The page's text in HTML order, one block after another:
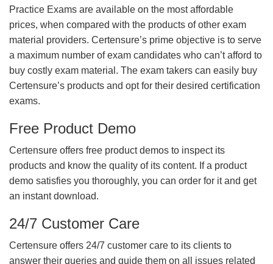
Practice Exams are available on the most affordable
prices, when compared with the products of other exam
material providers. Certensure’s prime objective is to serve
a maximum number of exam candidates who can’t afford to
buy costly exam material. The exam takers can easily buy
Certensure’s products and opt for their desired certification
exams.
Free Product Demo
Certensure offers free product demos to inspect its
products and know the quality of its content. If a product
demo satisfies you thoroughly, you can order for it and get
an instant download.
24/7 Customer Care
Certensure offers 24/7 customer care to its clients to
answer their queries and guide them on all issues related